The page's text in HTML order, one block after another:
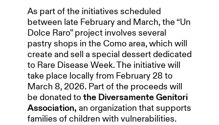
As part of the initiatives scheduled
between late February and March, the “Un
Dolce Raro” project involves several
pastry shops in the Como area, which will
create and sell a special dessert dedicated
to Rare Disease Week. The initiative will
take place locally from February 28 to
March 8, 2026. Part of the proceeds will
be donated tothe Diversamente Genitori
Association, an organization that supports
families of children with vulnerabilities.